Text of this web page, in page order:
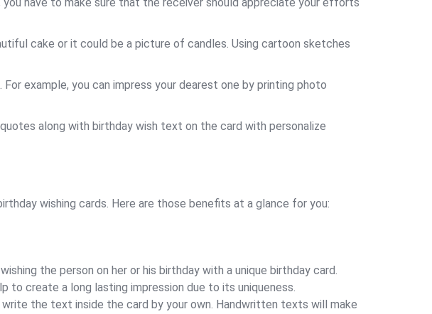
cake or it could be a picture of candles. Using cartoon sketches
example, you can impress your dearest one by printing photo
along with birthday wish text on the card with personalize
wishing cards. Here are those benefits at a glance for you:
the person on her or his birthday with a unique birthday card.
to create a long lasting impression due to its uniqueness.
the text inside the card by your own. Handwritten texts will make